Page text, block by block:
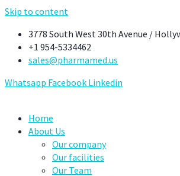
Skip to content
3778 South West 30th Avenue /
+1 954-5334462
sales@pharmamed.us
Whatsapp Facebook Linkedin
Home
About Us
Our company
Our facilities
Our Team